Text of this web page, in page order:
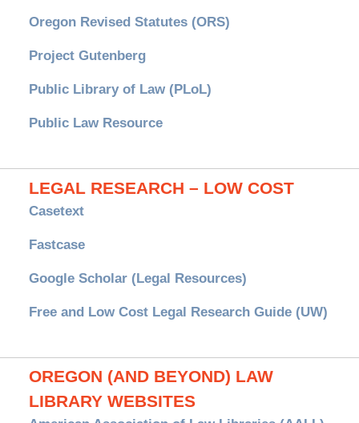
Oregon Revised Statutes (ORS)
Project Gutenberg
Public Library of Law (PLoL)
Public Law Resource
LEGAL RESEARCH – LOW COST
Casetext
Fastcase
Google Scholar (Legal Resources)
Free and Low Cost Legal Research Guide (UW)
OREGON (AND BEYOND) LAW
LIBRARY WEBSITES